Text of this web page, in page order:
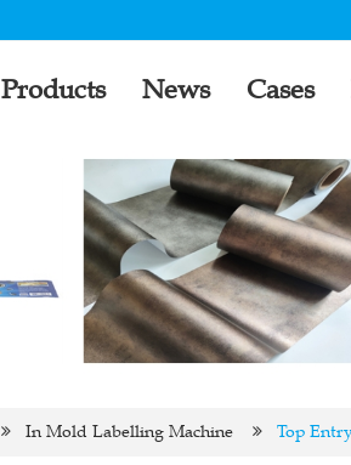
Products News Cases
In Mold Labelling Machine Top